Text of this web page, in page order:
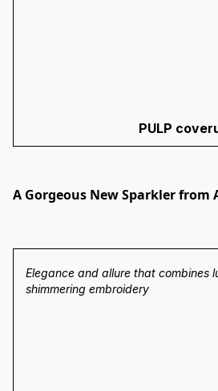
PULP
A Gorgeous New Sparkler from
Elegance and allure that combines
shimmering embroidery